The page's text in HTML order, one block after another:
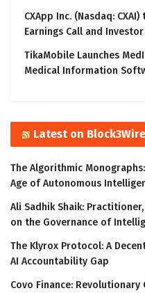
CXApp Inc. (Nasdaq:
Earnings Call and
TikaMobile Launches
Medical Information
Latest on Block3Wire
The Algorithmic
Age of Autonomous
Ali Sadhik Shaik:
on the Governance of
The Klyrox Protocol: A
AI Accountability Gap
Covo Finance: